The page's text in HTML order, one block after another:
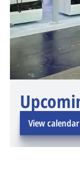
View calendar